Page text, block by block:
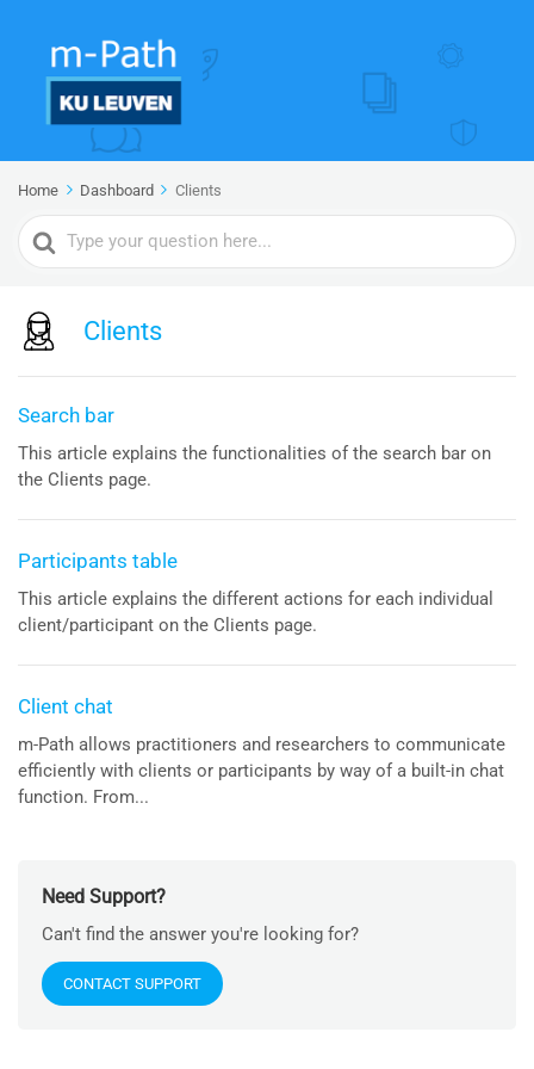
Home Dashboard Clients
Search
For
Clients
Search bar
This article explains the functionalities of the search bar on
the Clients page.
Participants table
This article explains the different actions for each individual
client/participant on the Clients page.
Client chat
m-Path allows practitioners and researchers to communicate
efficiently with clients or participants by way of a built-in chat
function. From...
Need Support?
Can't find the answer you're looking for?
CONTACT SUPPORT